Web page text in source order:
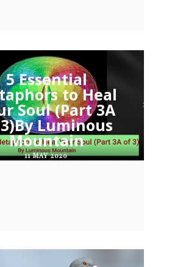
5 Essential
to Heal
Soul (Part 3A
Luminous
Mountain
11 MAY 2020